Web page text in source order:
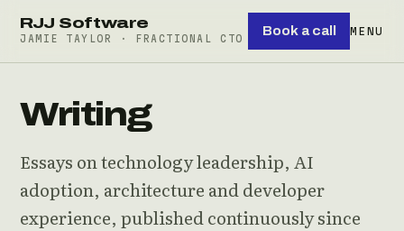
RJJ Software
JAMIE TAYLOR · FRACTIONAL CTO
Book a call MENU
Writing
Essays on technology leadership, AI
adoption, architecture and developer
experience, published continuously since